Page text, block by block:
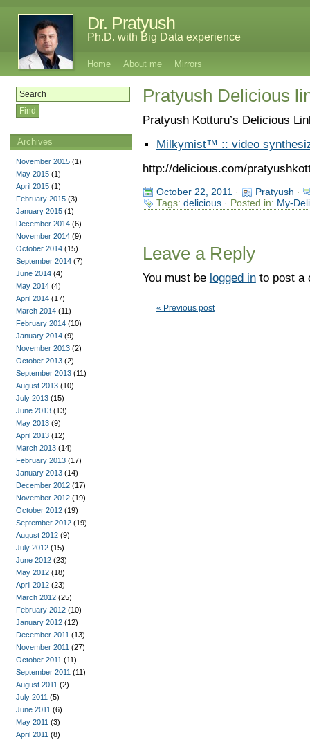
Dr. Pratyush
Ph.D. with Big Data experience
Home About me Mirrors
Pratyush Delicious
Pratyush Kotturu’s Delicious
Milkymist™ :: video
http://delicious.com/
October 22, 2011 · Pratyush ·
Tags: delicious· Posted in: My-
Leave a Reply
You must be logged into post a
« Previous post
Archives
November 2015 (1)
May 2015 (1)
April 2015 (1)
February 2015 (3)
January 2015 (1)
December 2014 (6)
November 2014 (9)
October 2014 (15)
September 2014 (7)
June 2014 (4)
May 2014 (4)
April 2014 (17)
March 2014 (11)
February 2014 (10)
January 2014 (9)
November 2013 (2)
October 2013 (2)
September 2013 (11)
August 2013 (10)
July 2013 (15)
June 2013 (13)
May 2013 (9)
April 2013 (12)
March 2013 (14)
February 2013 (17)
January 2013 (14)
December 2012 (17)
November 2012 (19)
October 2012 (19)
September 2012 (19)
August 2012 (9)
July 2012 (15)
June 2012 (23)
May 2012 (18)
April 2012 (23)
March 2012 (25)
February 2012 (10)
January 2012 (12)
December 2011 (13)
November 2011 (27)
October 2011 (11)
September 2011 (11)
August 2011 (2)
July 2011 (5)
June 2011 (6)
May 2011 (3)
April 2011 (8)